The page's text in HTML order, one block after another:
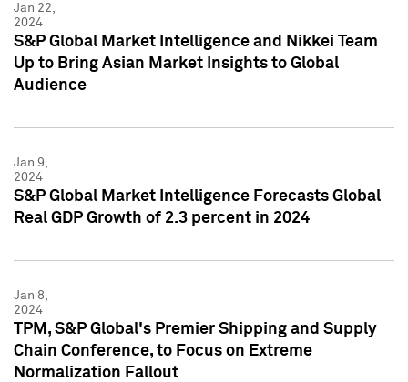
Jan 22,
2024
S&P Global Market Intelligence and Nikkei Team
Up to Bring Asian Market Insights to Global
Audience
Jan 9,
2024
S&P Global Market Intelligence Forecasts Global
Real GDP Growth of 2.3 percent in 2024
Jan 8,
2024
TPM, S&P Global's Premier Shipping and Supply
Chain Conference, to Focus on Extreme
Normalization Fallout